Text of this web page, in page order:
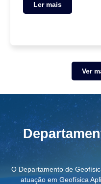
Ler mais
Ver
O Departamento de
atuação em Geofísica